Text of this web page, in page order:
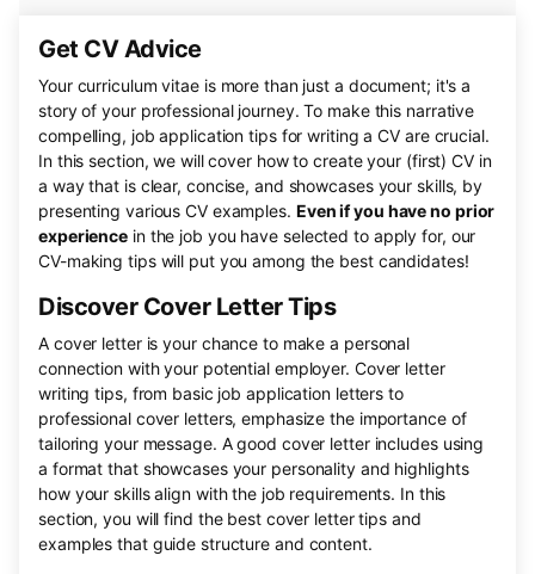
Get CV Advice
Your curriculum vitae is more than just a document; it's a
story of your professional journey. To make this narrative
compelling, job application tips for writing a CV are crucial.
In this section, we will cover how to create your (first) CV in
a way that is clear, concise, and showcases your skills, by
presenting various CV examples. Even if you have no prior
experience in the job you have selected to apply for, our
CV-making tips will put you among the best candidates!
Discover Cover Letter Tips
A cover letter is your chance to make a personal
connection with your potential employer. Cover letter
writing tips, from basic job application letters to
professional cover letters, emphasize the importance of
tailoring your message. A good cover letter includes using
a format that showcases your personality and highlights
how your skills align with the job requirements. In this
section, you will find the best cover letter tips and
examples that guide structure and content.